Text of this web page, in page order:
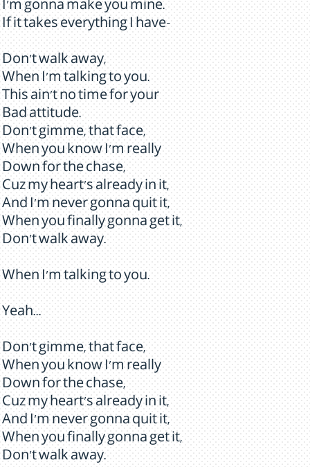
I'm gonna make you mine.
If it takes everything I have-
Don't walk away,
When I'm talking to you.
This ain't no time for your
Bad attitude.
Don't gimme, that face,
When you know I'm really
Down for the chase,
Cuz my heart's already in it,
And I'm never gonna quit it,
When you finally gonna get it,
Don't walk away.
When I'm talking to you.
Yeah...
Don't gimme, that face,
When you know I'm really
Down for the chase,
Cuz my heart's already in it,
And I'm never gonna quit it,
When you finally gonna get it,
Don't walk away.